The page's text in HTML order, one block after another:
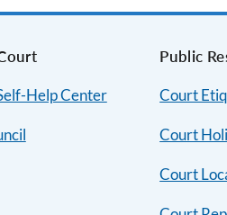
Help Center
Public
Court
Court
Court